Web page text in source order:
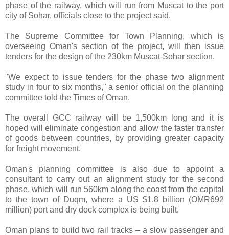
phase of the railway, which will run from Muscat to the port
city of Sohar, officials close to the project said.
The Supreme Committee for Town Planning, which is
overseeing Oman's section of the project, will then issue
tenders for the design of the 230km Muscat-Sohar section.
"We expect to issue tenders for the phase two alignment
study in four to six months," a senior official on the planning
committee told the Times of Oman.
The overall GCC railway will be 1,500km long and it is
hoped will eliminate congestion and allow the faster transfer
of goods between countries, by providing greater capacity
for freight movement.
Oman's planning committee is also due to appoint a
consultant to carry out an alignment study for the second
phase, which will run 560km along the coast from the capital
to the town of Duqm, where a US $1.8 billion (OMR692
million) port and dry dock complex is being built.
Oman plans to build two rail tracks – a slow passenger and